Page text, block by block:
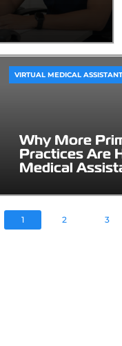
Why More
Practices Are
Medical
VIRTUAL MEDICAL ASSISTANT
1 2 3